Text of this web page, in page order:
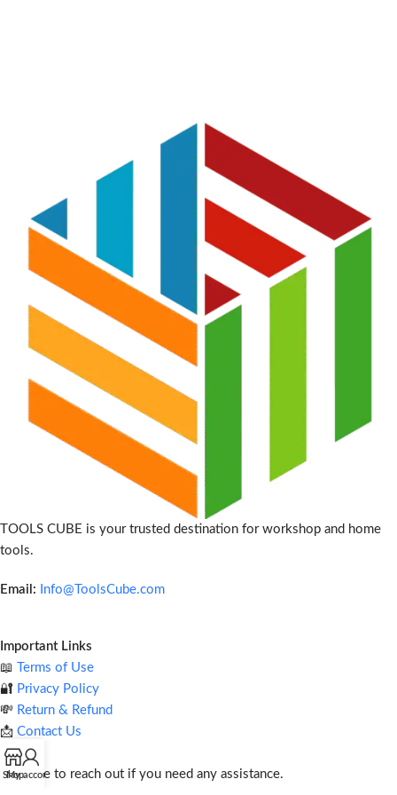
TOOLS CUBE is your trusted destination for workshop and home
tools.
Email: Info@ToolsCube.com
Important Links
📖
Terms of Use
🔐 Privacy Policy
💸 Return & Refund
📩 Contact Us
Feel free to reach out if you need any assistance.
Shop
My account